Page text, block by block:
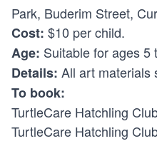
Park, Buderim Street,
Cost: $10 per child.
Age: Suitable for ages 5
Details: All art materials
To book:
TurtleCare Hatchling
TurtleCare Hatchling